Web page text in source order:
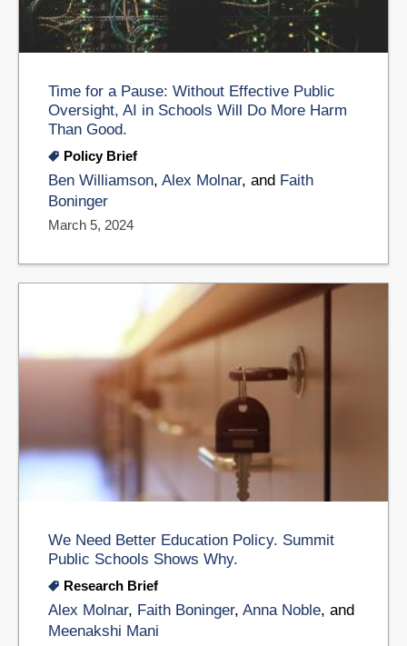
Time for a Pause: Without Effective Public
Oversight, AI in Schools Will Do More Harm
Than Good.
Policy Brief
Ben Williamson, Alex Molnar, and Faith
Boninger
March 5, 2024
We Need Better Education Policy. Summit
Public Schools Shows Why.
Research Brief
Alex Molnar, Faith Boninger, Anna Noble, and
Meenakshi Mani